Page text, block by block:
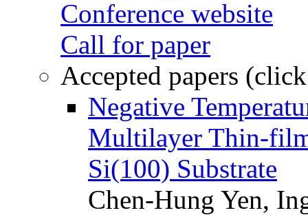
Conference website
Call for paper
Accepted papers
Negative
Multilayer Thin-
Si(100) Substrate
Chen-Hung Yen,